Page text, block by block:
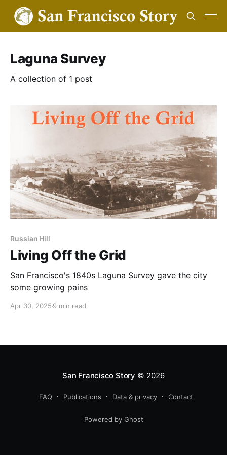
Laguna Survey
A collection of 1 post
Russian Hill
Living Off the Grid
San Francisco's 1840s Laguna Survey gave the city
some growing pains
Apr 30, 2025 9 min read
San Francisco Story © 2026
FAQ Publications Data & privacy Contact
Powered by Ghost